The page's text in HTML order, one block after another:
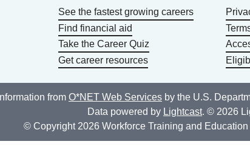
See the fastest growing careers
Find financial aid
Take the Career Quiz
Get career resources
from O*NET Web Services by the U.S.
Data powered by Lightcast. © 2026
© Copyright 2026 Workforce Training and